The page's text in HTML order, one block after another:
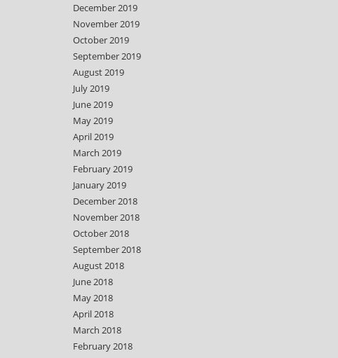
December 2019
November 2019
October 2019
September 2019
August 2019
July 2019
June 2019
May 2019
April 2019
March 2019
February 2019
January 2019
December 2018
November 2018
October 2018
September 2018
August 2018
June 2018
May 2018
April 2018
March 2018
February 2018